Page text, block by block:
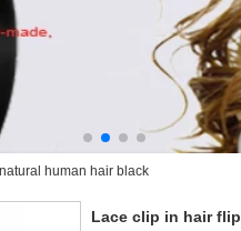
human hair black
Lace clip in hair